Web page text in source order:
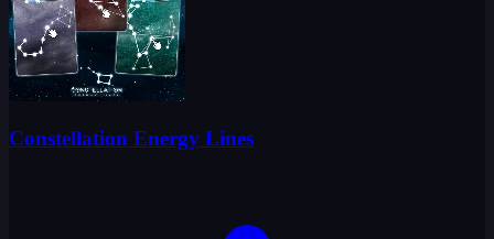
Constellation Energy Lines